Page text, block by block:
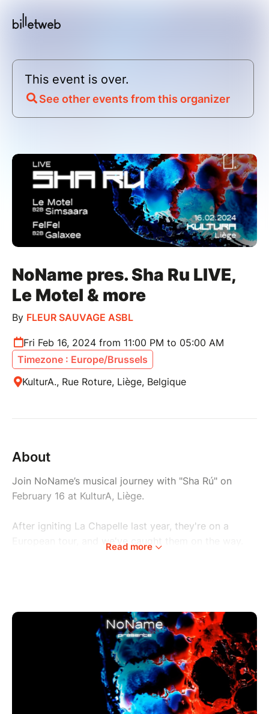
This event is over.
See other events from this organizer
NoName pres. Sha Ru LIVE,
Le Motel & more
By FLEUR SAUVAGE ASBL
Fri Feb 16, 2024 from 11:00 PM to 05:00 AM
Timezone : Europe/Brussels
KulturA., Rue Roture, Liège, Belgique
About
Join NoName’s musical journey with "Sha Rú" on
February 16 at KulturA, Liège.
After igniting La Chapelle last year, they're on a
European tour, and we've caught them on the way.
and sonic exploration.
Celebrate musical innovation and collaboration.
Kickstart the year with the vibrant energy of Sha Rú
and two incredible B2B sets by Le Motel, Simsaara,
Read more